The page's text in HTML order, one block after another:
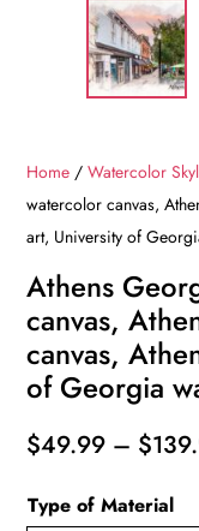
Home /Watercolor
watercolor canvas,
art, University of
Athens
canvas,
canvas,
of Georgia
$49.99 – $
Type of Material